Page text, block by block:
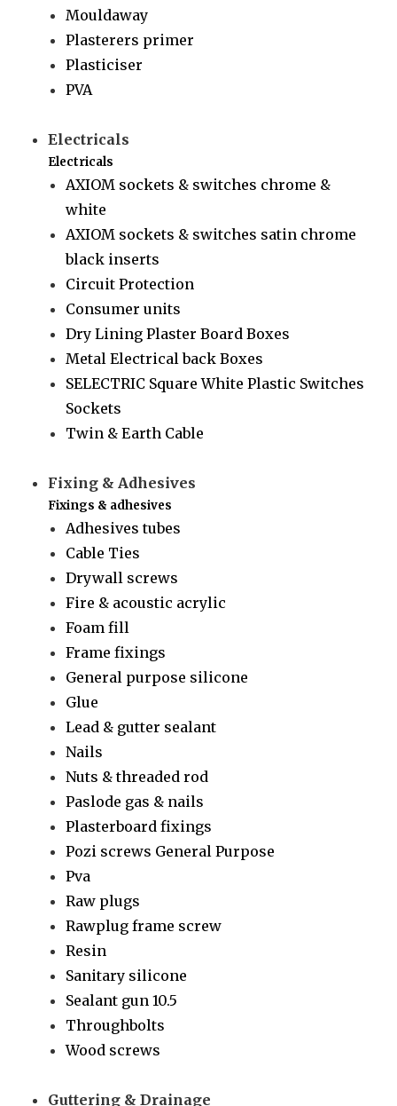
Mouldaway
Plasterers primer
Plasticiser
PVA
Electricals
Electricals
AXIOM sockets & switches chrome &
white
AXIOM sockets & switches satin chrome
black inserts
Circuit Protection
Consumer units
Dry Lining Plaster Board Boxes
Metal Electrical back Boxes
SELECTRIC Square White Plastic Switches
Sockets
Twin & Earth Cable
Fixing & Adhesives
Fixings & adhesives
Adhesives tubes
Cable Ties
Drywall screws
Fire & acoustic acrylic
Foam fill
Frame fixings
General purpose silicone
Glue
Lead & gutter sealant
Nails
Nuts & threaded rod
Paslode gas & nails
Plasterboard fixings
Pozi screws General Purpose
Pva
Raw plugs
Rawplug frame screw
Resin
Sanitary silicone
Sealant gun 10.5
Throughbolts
Wood screws
Guttering & Drainage